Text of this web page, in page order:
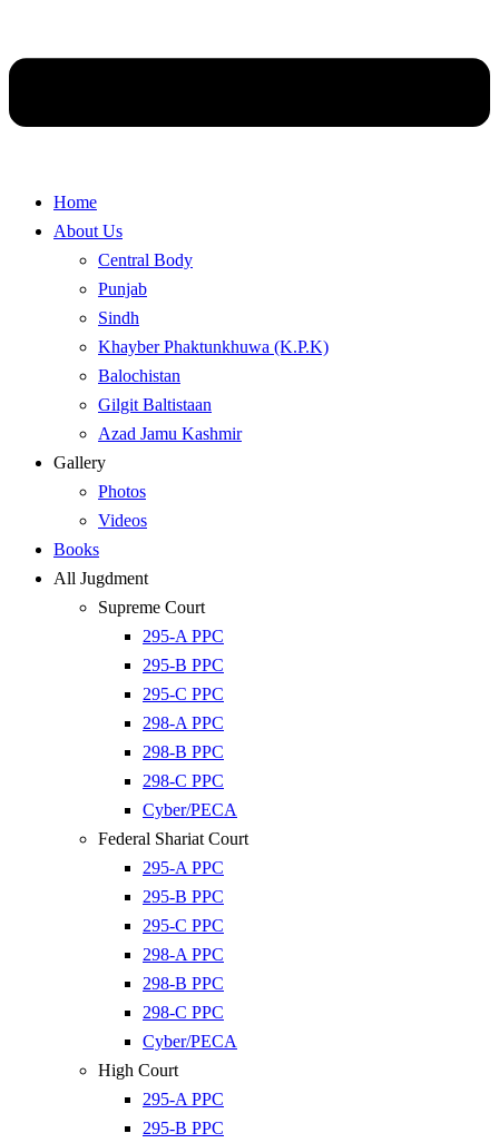
Home
About Us
Central Body
Punjab
Sindh
Khayber Phaktunkhuwa (K.P.K)
Balochistan
Gilgit Baltistaan
Azad Jamu Kashmir
Gallery
Photos
Videos
Books
All Jugdment
Supreme Court
295-A PPC
295-B PPC
295-C PPC
298-A PPC
298-B PPC
298-C PPC
Cyber/PECA
Federal Shariat Court
295-A PPC
295-B PPC
295-C PPC
298-A PPC
298-B PPC
298-C PPC
Cyber/PECA
High Court
295-A PPC
295-B PPC